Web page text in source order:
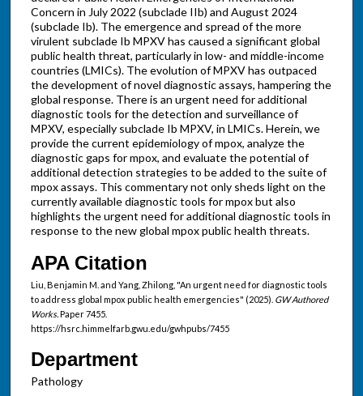
Concern in July 2022 (subclade IIb) and August 2024
(subclade Ib). The emergence and spread of the more
virulent subclade Ib MPXV has caused a significant global
public health threat, particularly in low- and middle-income
countries (LMICs). The evolution of MPXV has outpaced
the development of novel diagnostic assays, hampering the
global response. There is an urgent need for additional
diagnostic tools for the detection and surveillance of
MPXV, especially subclade Ib MPXV, in LMICs. Herein, we
provide the current epidemiology of mpox, analyze the
diagnostic gaps for mpox, and evaluate the potential of
additional detection strategies to be added to the suite of
mpox assays. This commentary not only sheds light on the
currently available diagnostic tools for mpox but also
highlights the urgent need for additional diagnostic tools in
response to the new global mpox public health threats.
APA Citation
Liu, Benjamin M. and Yang, Zhilong, "An urgent need for diagnostic tools
to address global mpox public health emergencies" (2025). GW Authored
Works.Paper 7455.
https://hsrc.himmelfarb.gwu.edu/gwhpubs/7455
Department
Pathology